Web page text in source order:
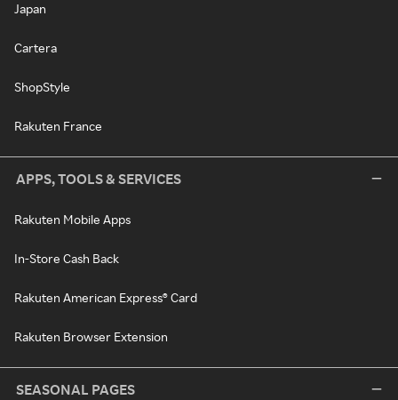
Japan
Cartera
ShopStyle
Rakuten France
APPS, TOOLS & SERVICES
Rakuten Mobile Apps
In-Store Cash Back
Rakuten American Express® Card
Rakuten Browser Extension
SEASONAL PAGES